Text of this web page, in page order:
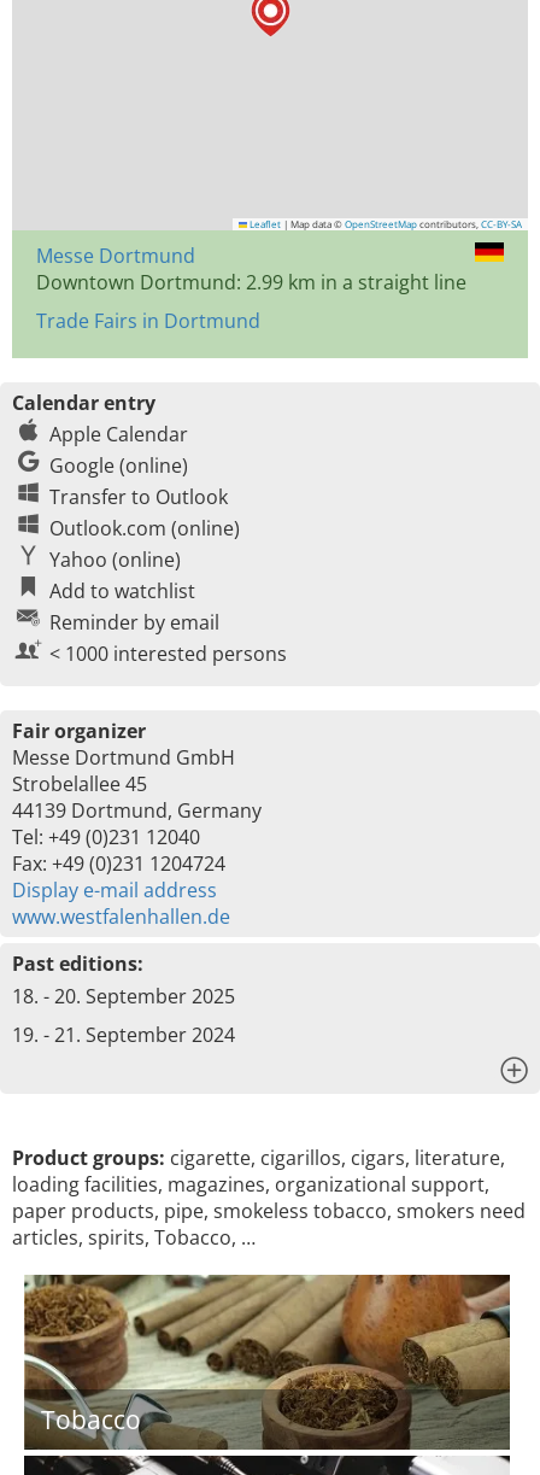
Leaflet | Map data © OpenStreetMap contributors, CC-BY-SA
Messe Dortmund
Downtown Dortmund: 2.99 km in a straight line
Trade Fairs in Dortmund
Calendar entry
Apple Calendar
Google (online)
Transfer to Outlook
Outlook.com (online)
Yahoo (online)
Add to watchlist
Reminder by email
< 1000 interested persons
Fair organizer
Messe Dortmund GmbH
Strobelallee 45
44139 Dortmund, Germany
Tel: +49 (0)231 12040
Fax: +49 (0)231 1204724
Display e-mail address
www.westfalenhallen.de
Past editions:
18. - 20. September 2025
19. - 21. September 2024
Product groups: cigarette, cigarillos, cigars, literature,
loading facilities, magazines, organizational support,
paper products, pipe, smokeless tobacco, smokers need
articles, spirits, Tobacco, …
Tobacco